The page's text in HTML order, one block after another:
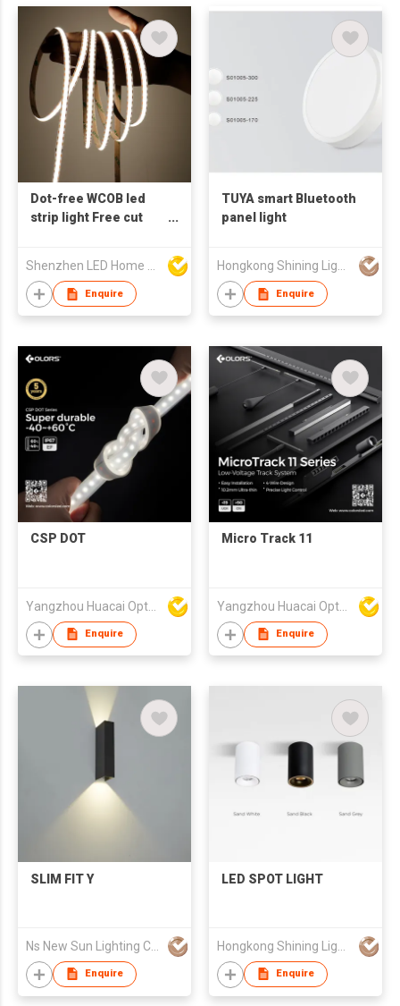
Dot-free WCOB led
strip light Free cut
High Efficiency Long
life used for
architectural
cabinets, bars and
wall panels
Shenzhen LED Home Opto-Electronics Co., Ltd
Enquire
TUYA smart Bluetooth
panel light
Hongkong Shining Lighting Co., Limited
Enquire
CSP DOT
Yangzhou Huacai Opto Co., Ltd
Enquire
Micro Track 11
Yangzhou Huacai Opto Co., Ltd
Enquire
SLIM FIT Y
Enquire
LED SPOT LIGHT
Enquire